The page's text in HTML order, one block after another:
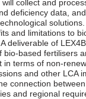
collect and
deficiency data,
and limitations to
deliverable of
bio-based fertilisers
in terms of non-
and other LCA
connection
and regional